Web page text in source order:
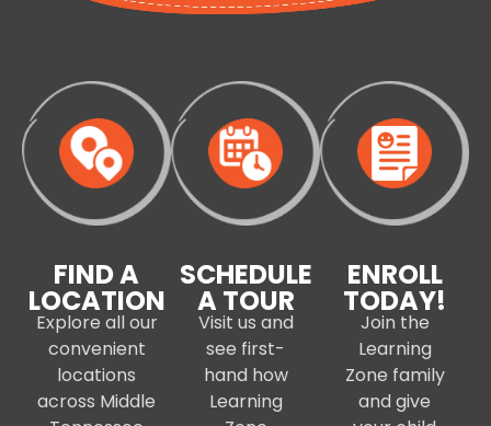
FIND A
LOCATION
Explore all our
convenient
locations
across Middle
SCHEDULE
A TOUR
Visit us and
see first-
hand how
Learning
ENROLL
TODAY!
Join the
Learning
Zone family
and give